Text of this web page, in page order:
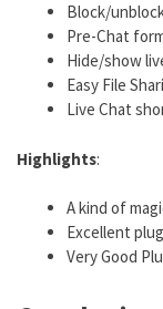
Block/
Pre-Chat
Hide/show
Easy File
Live Chat
Highlights:
A kind of
Excellent
Very Good